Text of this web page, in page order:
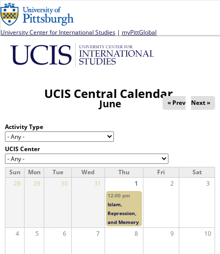
University Center for International Studies | myPittGlobal
UCIS Central Calendar
June « Prev Next »
Activity Type
UCIS Center
Sun Mon Tue Wed Thu Fri
Sat
28
29 30 31 1 2 3
12:00 pm
Islam,
Repression,
and Memory
4 5 6 7 8 9 10